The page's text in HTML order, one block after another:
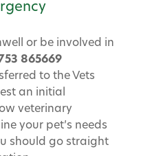
or be involved in
865669
to the Vets
an initial
veterinary
your pet’s needs
should go straight